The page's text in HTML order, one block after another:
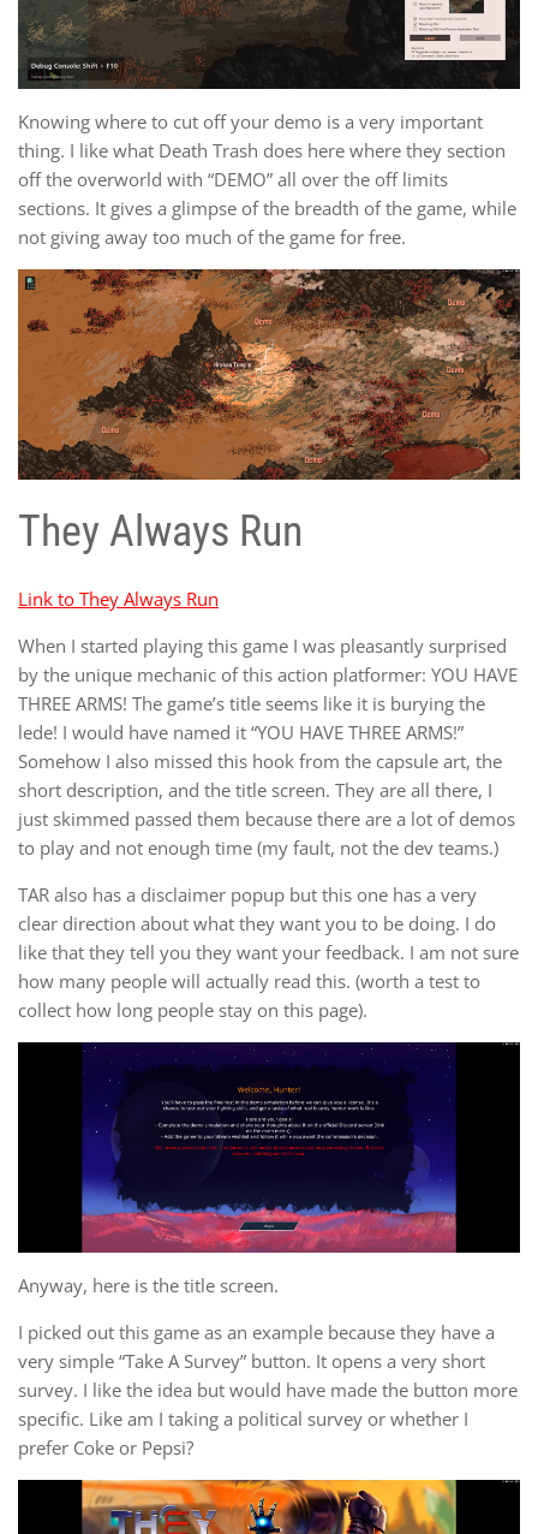
Knowing where to cut off your demo is a very important
thing. I like what Death Trash does here where they section
off the overworld with “DEMO” all over the off limits
sections. It gives a glimpse of the breadth of the game, while
not giving away too much of the game for free.
They Always Run
Link to They Always Run
When I started playing this game I was pleasantly surprised
by the unique mechanic of this action platformer: YOU HAVE
THREE ARMS! The game’s title seems like it is burying the
lede! I would have named it “YOU HAVE THREE ARMS!”
Somehow I also missed this hook from the capsule art, the
short description, and the title screen. They are all there, I
just skimmed passed them because there are a lot of demos
to play and not enough time (my fault, not the dev teams.)
TAR also has a disclaimer popup but this one has a very
clear direction about what they want you to be doing. I do
like that they tell you they want your feedback. I am not sure
how many people will actually read this. (worth a test to
collect how long people stay on this page).
Anyway, here is the title screen.
I picked out this game as an example because they have a
very simple “Take A Survey” button. It opens a very short
survey. I like the idea but would have made the button more
specific. Like am I taking a political survey or whether I
prefer Coke or Pepsi?